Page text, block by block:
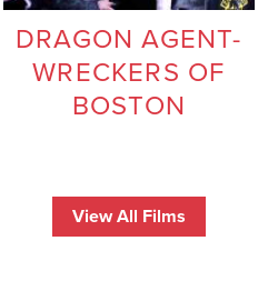
DRAGON AGENT-
WRECKERS OF
BOSTON
View All Films